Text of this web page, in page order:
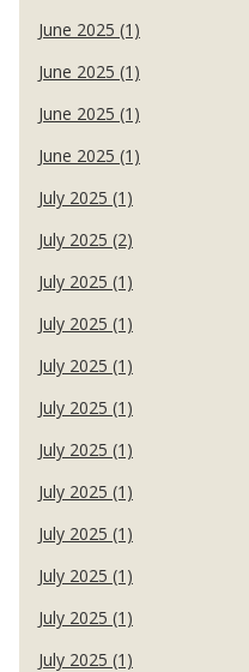
June 2025 (1)
June 2025 (1)
June 2025 (1)
June 2025 (1)
July 2025 (1)
July 2025 (2)
July 2025 (1)
July 2025 (1)
July 2025 (1)
July 2025 (1)
July 2025 (1)
July 2025 (1)
July 2025 (1)
July 2025 (1)
July 2025 (1)
July 2025 (1)